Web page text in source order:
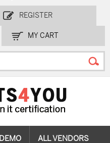
REGISTER
MY CART
DEMO ALL VENDORS